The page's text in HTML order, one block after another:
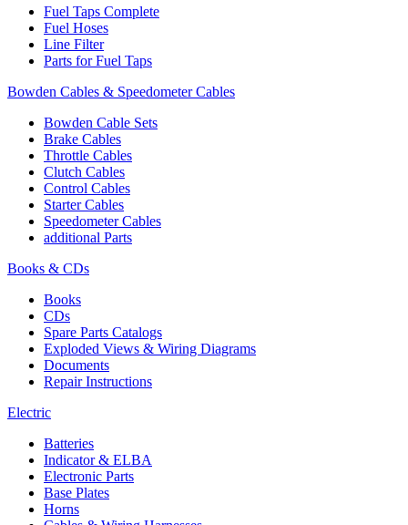
Fuel Taps Complete
Fuel Hoses
Line Filter
Parts for Fuel Taps
Bowden Cables & Speedometer Cables
Bowden Cable Sets
Brake Cables
Throttle Cables
Clutch Cables
Control Cables
Starter Cables
Speedometer Cables
additional Parts
Books & CDs
Books
CDs
Spare Parts Catalogs
Exploded Views & Wiring Diagrams
Documents
Repair Instructions
Electric
Batteries
Indicator & ELBA
Electronic Parts
Base Plates
Horns